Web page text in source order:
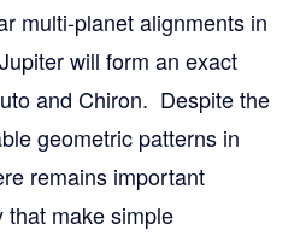
multi-planet alignments in
will form an exact
and Chiron. Despite the
geometric patterns in
remains important
make simple